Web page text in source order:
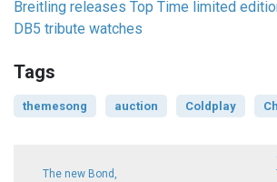
Breitling releases Top Time limited
DB5 tribute watches
Tags
themesong auction Coldplay
The new Bond,